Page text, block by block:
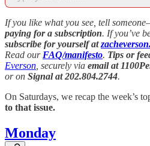
If you like what you see, tell
paying for a subscription. If you’ve
subscribe for yourself at
Read our FAQ/manifesto. Tips or
Everson , securely via email at
or on Signal at 202.804.2744.
On Saturdays, we recap the week’s
to that issue.
Monday